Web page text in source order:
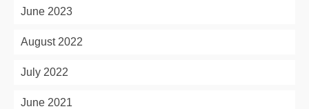
June 2023
August 2022
July 2022
June 2021